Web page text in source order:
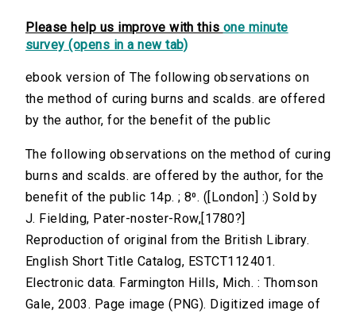
Please help us improve with this one minute
survey (opens in a new tab)
ebook version of The following observations on
the method of curing burns and scalds. are offered
by the author, for the benefit of the public
The following observations on the method of curing
burns and scalds. are offered by the author, for the
benefit of the public 14p. ; 8⁰. ([London] :) Sold by
J. Fielding, Pater-noster-Row,[1780?]
Reproduction of original from the British Library.
English Short Title Catalog, ESTCT112401.
Electronic data. Farmington Hills, Mich. : Thomson
Gale, 2003. Page image (PNG). Digitized image of